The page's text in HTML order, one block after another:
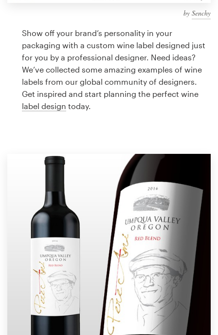
by Senchy
Show off your brand’s personality in your
packaging with a custom wine label designed just
for you by a professional designer. Need ideas?
We’ve collected some amazing examples of wine
labels from our global community of designers.
Get inspired and start planning the perfect wine
label design today.
design
Logo design
Business card
Web page design
Browse all categories
Help Center
Resources